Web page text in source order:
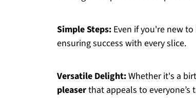
Simple Steps: Even if you're new
ensuring success with every slice.
Versatile Delight:Whether it's a
pleaserthat appeals to everyone’s